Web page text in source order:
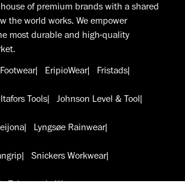
of premium brands with a shared
the world works. We empower
most durable and high-quality
EripioWear Fristads
Tools Johnson Level & Tool
Lyngsøe Rainwear
Snickers Workwear
Telesteps W.steps